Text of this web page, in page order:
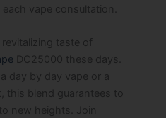
vape consultation.
revitalizing taste of
DC25000 these days.
day by day vape or a
this blend guarantees to
new heights. Join